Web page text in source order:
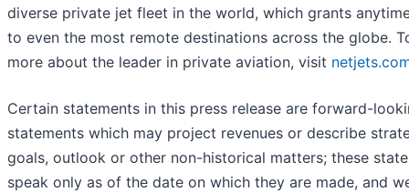
diverse private jet fleet in the world, which grants
to even the most remote destinations across the globe.
more about the leader in private aviation, visit
Certain statements in this press release are forward-
statements which may project revenues or describe
goals, outlook or other non-historical matters; these
speak only as of the date on which they are made, and